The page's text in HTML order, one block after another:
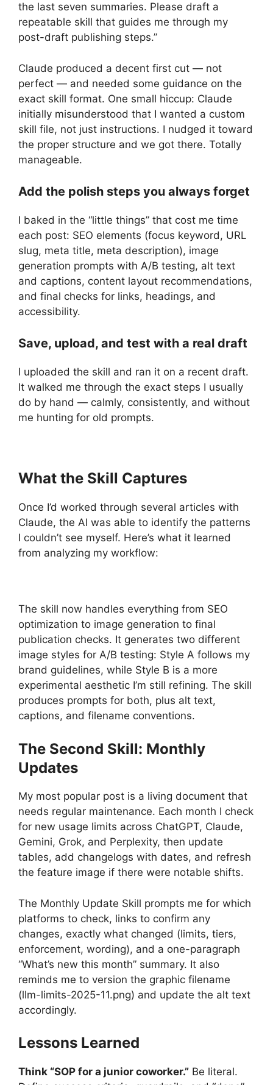
the last seven summaries. Please draft a
repeatable skill that guides me through my
post-draft publishing steps.”
Claude produced a decent first cut — not
perfect — and needed some guidance on the
exact skill format. One small hiccup: Claude
initially misunderstood that I wanted a custom
skill file, not just instructions. I nudged it toward
the proper structure and we got there. Totally
manageable.
Add the polish steps you always forget
I baked in the “little things” that cost me time
each post: SEO elements (focus keyword, URL
slug, meta title, meta description), image
generation prompts with A/B testing, alt text
and captions, content layout recommendations,
and final checks for links, headings, and
accessibility.
Save, upload, and test with a real draft
I uploaded the skill and ran it on a recent draft.
It walked me through the exact steps I usually
do by hand — calmly, consistently, and without
me hunting for old prompts.
What the Skill Captures
Once I’d worked through several articles with
Claude, the AI was able to identify the patterns
I couldn’t see myself. Here’s what it learned
from analyzing my workflow:
The skill now handles everything from SEO
optimization to image generation to final
publication checks. It generates two different
image styles for A/B testing: Style A follows my
brand guidelines, while Style B is a more
experimental aesthetic I’m still refining. The skill
produces prompts for both, plus alt text,
captions, and filename conventions.
The Second Skill: Monthly
Updates
My most popular post is a living document that
needs regular maintenance. Each month I check
for new usage limits across ChatGPT, Claude,
Gemini, Grok, and Perplexity, then update
tables, add changelogs with dates, and refresh
the feature image if there were notable shifts.
The Monthly Update Skill prompts me for which
platforms to check, links to confirm any
changes, exactly what changed (limits, tiers,
enforcement, wording), and a one-paragraph
“What’s new this month” summary. It also
reminds me to version the graphic filename
(llm-limits-2025-11.png) and update the alt text
accordingly.
Lessons Learned
Think “SOP for a junior coworker.” Be literal.